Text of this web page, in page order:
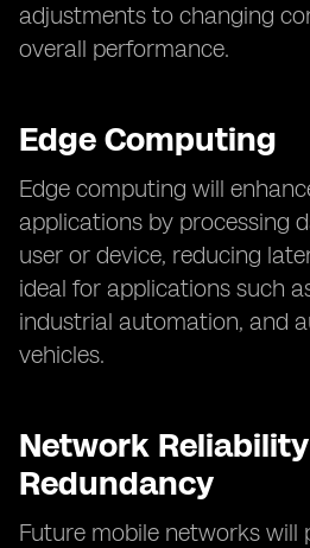
adjustments to changing
overall performance.
Edge Computing
Edge computing will
applications by processing
user or device, reducing
ideal for applications such
industrial automation, and
vehicles.
Network
Redundancy
Future mobile networks will